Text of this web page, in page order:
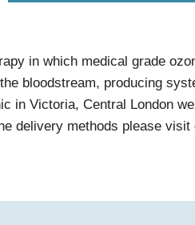
in which medical grade
bloodstream, producing
in Victoria, Central London
delivery methods please visit